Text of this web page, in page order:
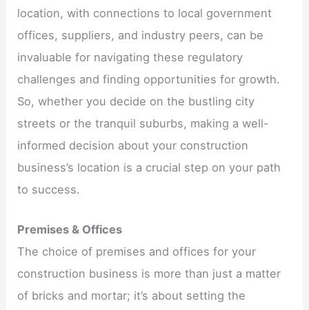
location, with connections to local government
offices, suppliers, and industry peers, can be
invaluable for navigating these regulatory
challenges and finding opportunities for growth.
So, whether you decide on the bustling city
streets or the tranquil suburbs, making a well-
informed decision about your construction
business’s location is a crucial step on your path
to success.
Premises & Offices
The choice of premises and offices for your
construction business is more than just a matter
of bricks and mortar; it’s about setting the